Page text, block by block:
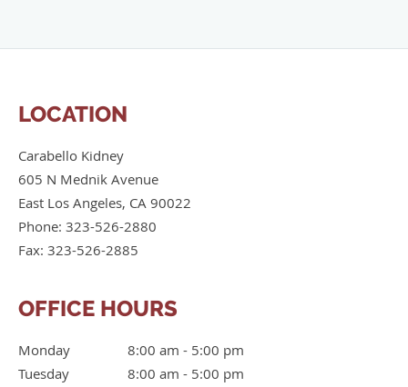
LOCATION
Carabello Kidney
605 N Mednik Avenue
East Los Angeles, CA 90022
Phone: 323-526-2880
Fax: 323-526-2885
OFFICE HOURS
Monday 8:00 am - 5:00 pm
8:00 am to 5:00 pm
Tuesday
8:00 am - 5:00 pm
8:00 am to 5:00 pm